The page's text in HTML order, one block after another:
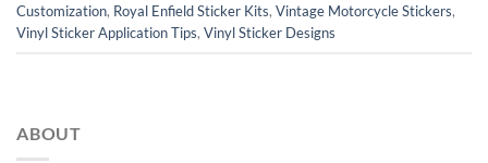
Customization, Royal Enfield Sticker Kits, Vintage Motorcycle Stickers,
Vinyl Sticker Application Tips, Vinyl Sticker Designs
ABOUT